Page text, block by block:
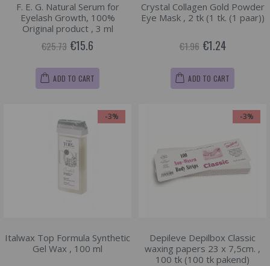
F. E. G. Natural Serum for
Eyelash Growth, 100%
Original product , 3 ml
€25.73 €15.6
ADD TO CART
Crystal Collagen Gold Powder
Eye Mask , 2 tk (1 tk. (1 paar))
€1.96 €1.24
ADD TO CART
-3%
Italwax Top Formula Synthetic
Gel Wax , 100 ml
-3%
Depileve Depilbox Classic
waxing papers 23 x 7,5cm. ,
100 tk (100 tk pakend)